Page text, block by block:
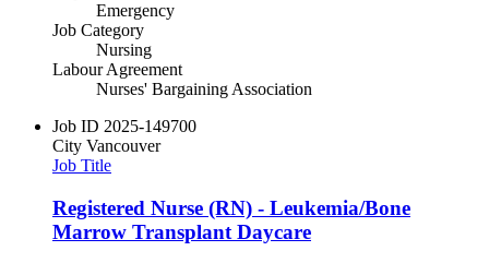
Emergency
Job Category
Nursing
Labour Agreement
Nurses' Bargaining Association
Job ID 2025-149700
City Vancouver
Job Title
Registered Nurse (RN) - Leukemia/Bone
Marrow Transplant Daycare